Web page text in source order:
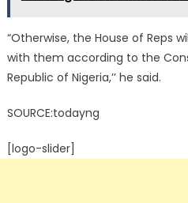
“Otherwise, the House of Reps
with them according to the
Republic of Nigeria,’’ he said.
SOURCE:todayng
[logo-slider]